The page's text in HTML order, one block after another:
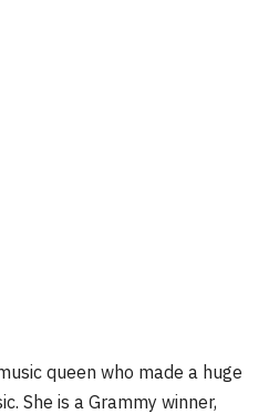
queen who made a huge
She is a Grammy winner,